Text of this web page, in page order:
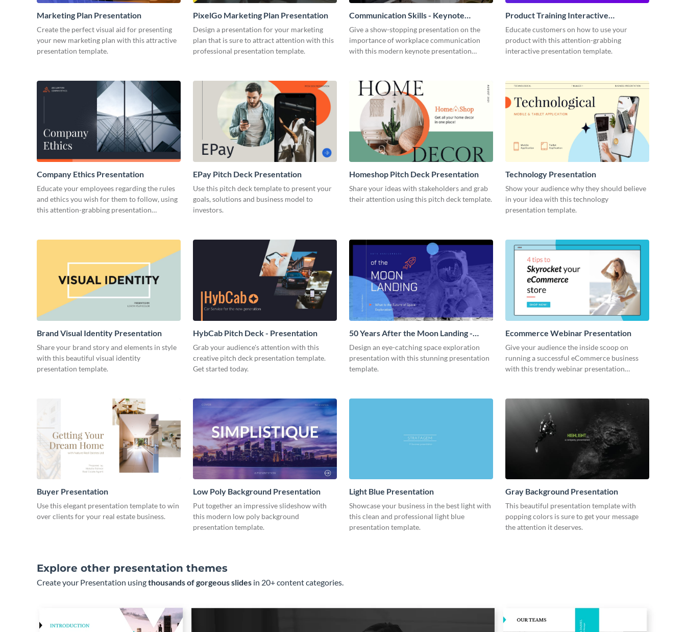
Marketing Plan Presentation
Create the perfect visual aid for presenting
your new marketing plan with this attractive
presentation template.
PixelGo Marketing Plan Presentation
Design a presentation for your marketing
plan that is sure to attract attention with this
professional presentation template.
Communication Skills - Keynote
Presentation
Give a show-stopping presentation on the
importance of workplace communication
with this modern keynote presentation
Product Training Interactive
Presentation
Educate customers on how to use your
product with this attention-grabbing
interactive presentation template.
Company Ethics Presentation
Educate your employees regarding the rules
and ethics you wish for them to follow, using
this attention-grabbing presentation
EPay Pitch Deck Presentation
Use this pitch deck template to present your
goals, solutions and business model to
investors.
Homeshop Pitch Deck Presentation
Share your ideas with stakeholders and grab
their attention using this pitch deck template.
Technology Presentation
Show your audience why they should believe
in your idea with this technology
presentation template.
Brand Visual Identity Presentation
Share your brand story and elements in style
with this beautiful visual identity
presentation template.
HybCab Pitch Deck - Presentation
Grab your audience's attention with this
creative pitch deck presentation template.
Get started today.
50 Years After the Moon Landing -
Presentation
Design an eye-catching space exploration
presentation with this stunning presentation
template.
Ecommerce Webinar Presentation
Give your audience the inside scoop on
running a successful eCommerce business
with this trendy webinar presentation
Buyer Presentation
Use this elegant presentation template to win
over clients for your real estate business.
Low Poly Background Presentation
Put together an impressive slideshow with
this modern low poly background
presentation template.
Light Blue Presentation
Showcase your business in the best light with
this clean and professional light blue
presentation template.
Gray Background Presentation
This beautiful presentation template with
popping colors is sure to get your message
the attention it deserves.
Explore other presentation themes
Create your Presentation usingthousands of gorgeous slides in 20+ content categories.